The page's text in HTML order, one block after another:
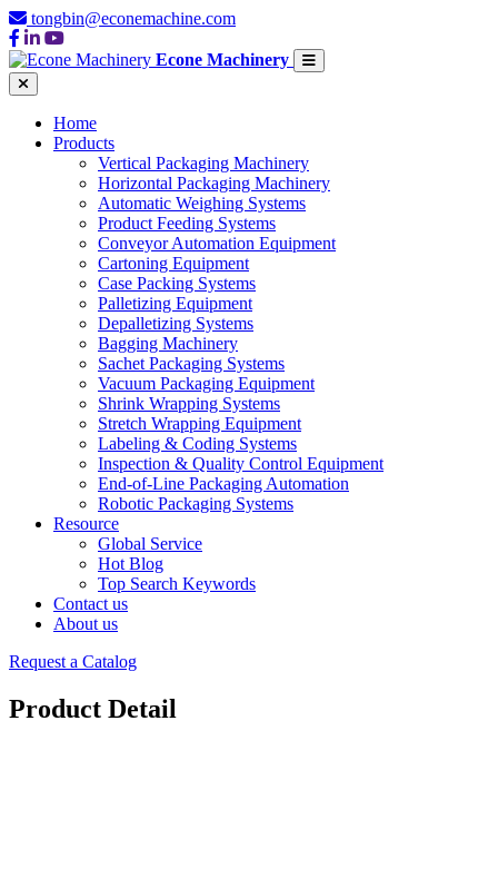
tongbin@econemachine.com
Econe Machinery
Home
Products
Vertical Packaging Machinery
Horizontal Packaging Machinery
Automatic Weighing Systems
Product Feeding Systems
Conveyor Automation Equipment
Cartoning Equipment
Case Packing Systems
Palletizing Equipment
Depalletizing Systems
Bagging Machinery
Sachet Packaging Systems
Vacuum Packaging Equipment
Shrink Wrapping Systems
Stretch Wrapping Equipment
Labeling & Coding Systems
Inspection & Quality Control Equipment
End-of-Line Packaging Automation
Robotic Packaging Systems
Resource
Global Service
Hot Blog
Top Search Keywords
Contact us
About us
Request a Catalog
Product Detail